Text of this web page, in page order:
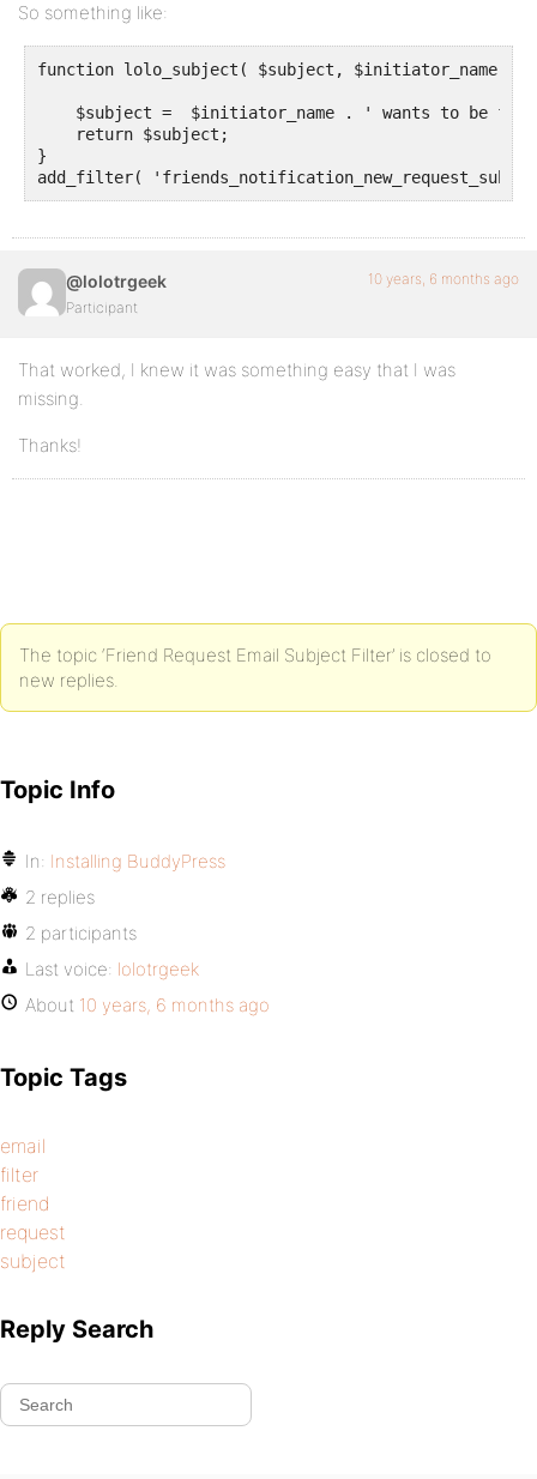
So something like:
function lolo_subject( $subject, $initiator_name ) {
$subject =  $initiator_name . ' wants to be
    return $subject;
}
add_filter(
@lolotrgeek
Participant
10 years, 6 months ago
That worked, I knew it was something easy that I was
missing.
Thanks!
The topic ‘Friend Request Email Subject Filter’ is closed to
new replies.
Topic Info
In: Installing BuddyPress
2 replies
2 participants
Last voice: lolotrgeek
About 10 years, 6 months ago
Topic Tags
email
filter
friend
request
subject
Reply Search